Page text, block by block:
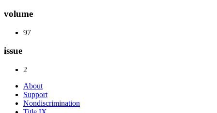
volume
97
issue
2
About
Support
Nondiscrimination